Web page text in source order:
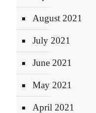
August 2021
July 2021
June 2021
May 2021
April 2021